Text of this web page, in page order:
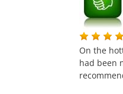
On the
had been